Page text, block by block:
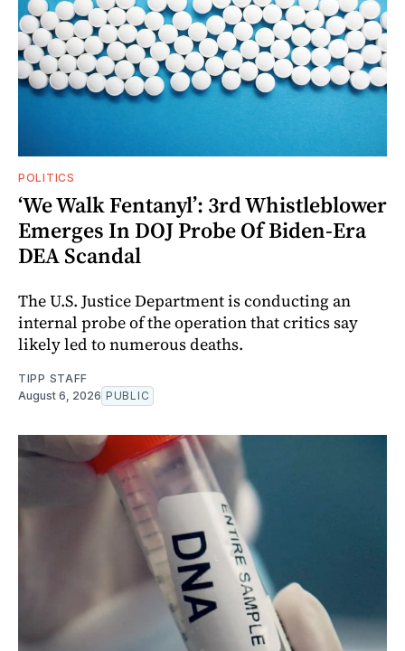
POLITICS
‘We Walk Fentanyl’: 3rd Whistleblower
Emerges In DOJ Probe Of Biden-Era
DEA Scandal
The U.S. Justice Department is conducting an
internal probe of the operation that critics say
likely led to numerous deaths.
TIPP STAFF
August 6, 2026 PUBLIC